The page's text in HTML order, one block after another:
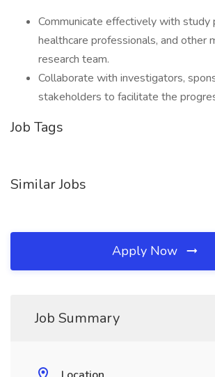
Communicate effectively with study
healthcare professionals, and other
research team.
Collaborate with investigators,
stakeholders to facilitate the
Job Tags
Similar Jobs
Apply Now
Job Summary